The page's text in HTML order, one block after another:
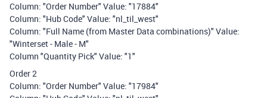
Column: "Order Number" Value: "17884"
Column: "Hub Code" Value: "nl_til_west"
Column: "Full Name (from Master Data combinations)" Value:
"Winterset - Male - M"
Column "Quantity Pick" Value: "1"
Order 2
Column: "Order Number" Value: "17984"